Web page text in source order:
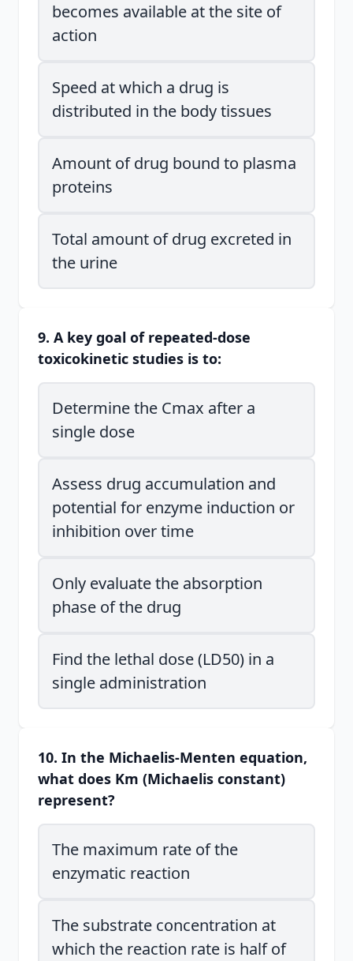
becomes available at the site of
action
Speed at which a drug is
distributed in the body tissues
Amount of drug bound to plasma
proteins
Total amount of drug excreted in
the urine
9. A key goal of repeated-dose
toxicokinetic studies is to:
Determine the Cmax after a
single dose
Assess drug accumulation and
potential for enzyme induction or
inhibition over time
Only evaluate the absorption
phase of the drug
Find the lethal dose (LD50) in a
single administration
10. In the Michaelis-Menten equation,
what does Km (Michaelis constant)
represent?
The maximum rate of the
enzymatic reaction
The substrate concentration at
which the reaction rate is half of